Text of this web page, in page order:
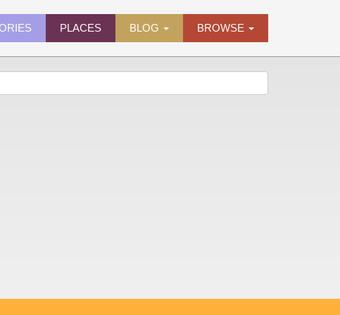
PLACES BLOG BROWSE